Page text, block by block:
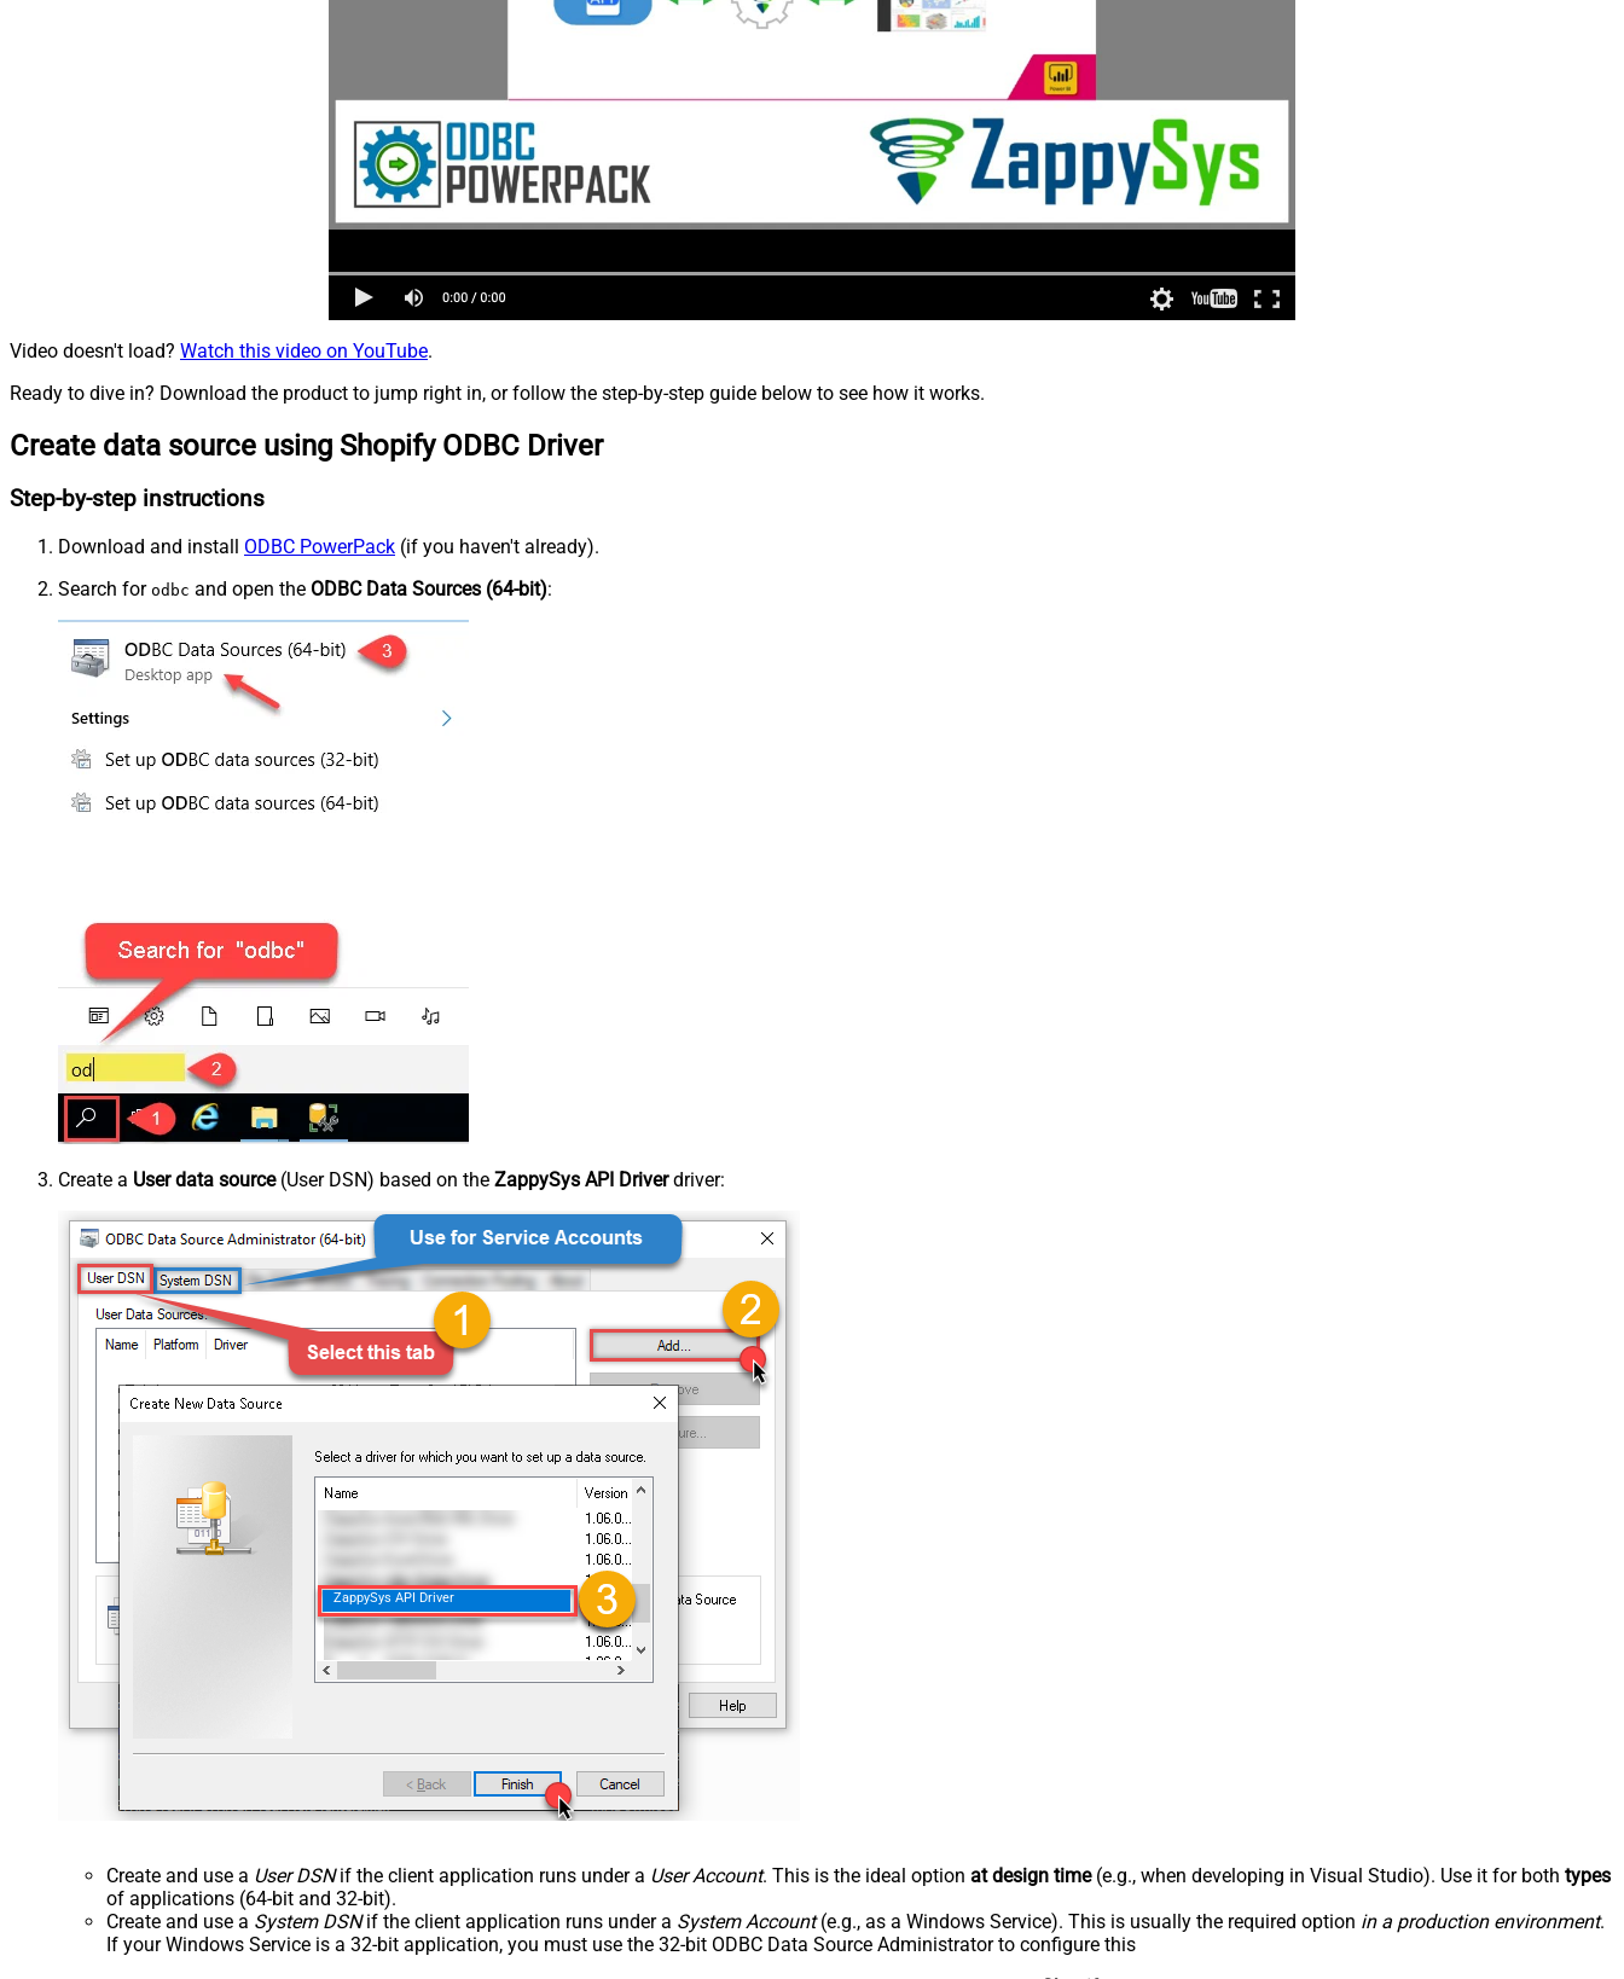
Video doesn't load? Watch this video on YouTube.
Ready to dive in? Download the product to jump right in, or follow the step-by-step guide below to see how it works.
Create data source using Shopify ODBC Driver
Step-by-step instructions
Download and install ODBC PowerPack (if you haven't already).
Search for odbc and open the ODBC Data Sources (64-bit):
Create a User data source(User DSN) based on the ZappySys API Driverdriver:
ZappySys API Driver
Create and use a User DSNif the client application runs under a User Account. This is the ideal option at design time(e.g., when developing in Visual Studio). Use it for both types
of applications (64-bit and 32-bit).
Create and use a System DSNif the client application runs under a System Account(e.g., as a Windows Service). This is usually the required option in a production environment.
If your Windows Service is a 32-bit application, you must use the 32-bit ODBC Data Source Administrator to configure this